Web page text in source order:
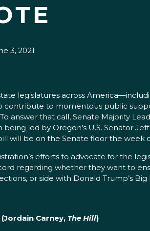
3, 2021
legislatures across
to momentous public
answer that call, Senate Majority
led by Oregon’s U.S. Senator
will be on the Senate floor the week
efforts to advocate for the
regarding whether they want to
or side with Donald Trump’s
(Jordain Carney, The Hill)